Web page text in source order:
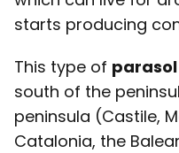
starts producing
This type of
south of the
peninsula (Castile,
Catalonia, the